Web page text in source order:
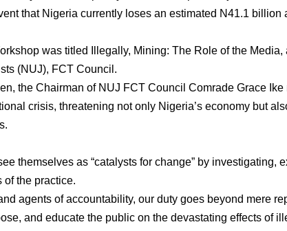
that Nigeria currently loses an estimated N41.1 billion
was titled Illegally, Mining: The Role of the Media,
(NUJ), FCT Council.
the Chairman of NUJ FCT Council Comrade Grace Ike
crisis, threatening not only Nigeria’s economy but
themselves as “catalysts for change” by investigating,
of the practice.
agents of accountability, our duty goes beyond mere
and educate the public on the devastating effects of